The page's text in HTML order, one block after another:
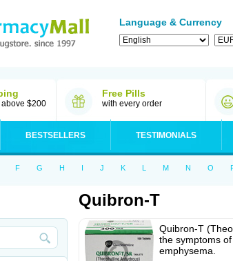
Language & Currency
$200
Free Pills
with every order
BESTSELLERS TESTIMONIALS
F G H I J K L M N O
Quibron-T
Quibron-T
the symptoms
emphysema.